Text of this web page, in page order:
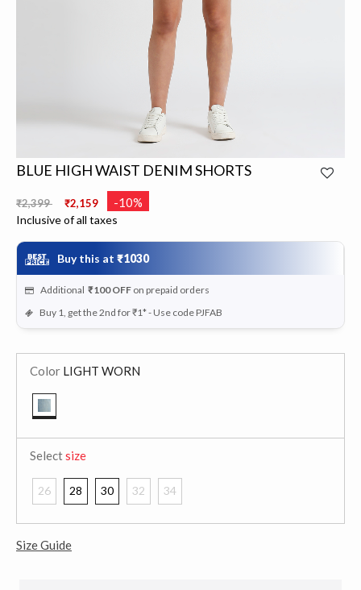
BLUE HIGH WAIST DENIM SHORTS
Price reduced from
₹2,399 ₹2,159 -10%
Inclusive of all taxes
Buy this at ₹1030
Additional ₹100 OFF on prepaid orders
Buy 1, get the 2nd for ₹1* - Use code PJFAB
Color LIGHT WORN
Selectsize
26 28 30 32 34
Size Guide